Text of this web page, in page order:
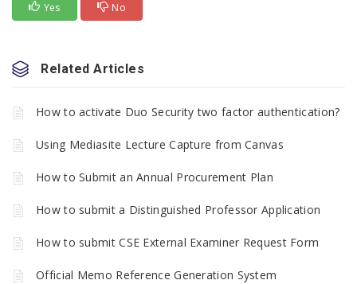
Yes No
Related Articles
How to activate Duo Security two factor authentication?
Using Mediasite Lecture Capture from Canvas
How to Submit an Annual Procurement Plan
How to submit a Distinguished Professor Application
How to submit CSE External Examiner Request Form
Official Memo Reference Generation System